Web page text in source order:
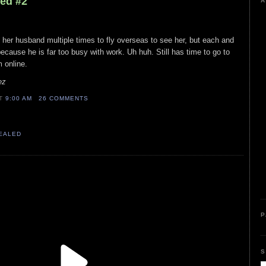
husband multiple times to fly overseas to see her, but each and
he is far too busy with work. Uh huh. Still has time to go to
online.
9:00 AM 26 COMMENTS